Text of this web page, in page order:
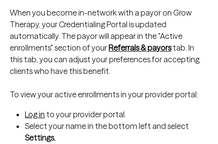
When you become in-network with a payor on Grow
Therapy, your Credentialing Portal is updated
automatically. The payor will appear in the "Active
enrollments" section of your Referrals & payors tab. In
this tab, you can adjust your preferences for accepting
clients who have this benefit.
To view your active enrollments in your provider portal:
Log in to your provider portal.
Select your name in the bottom left and select
Settings.